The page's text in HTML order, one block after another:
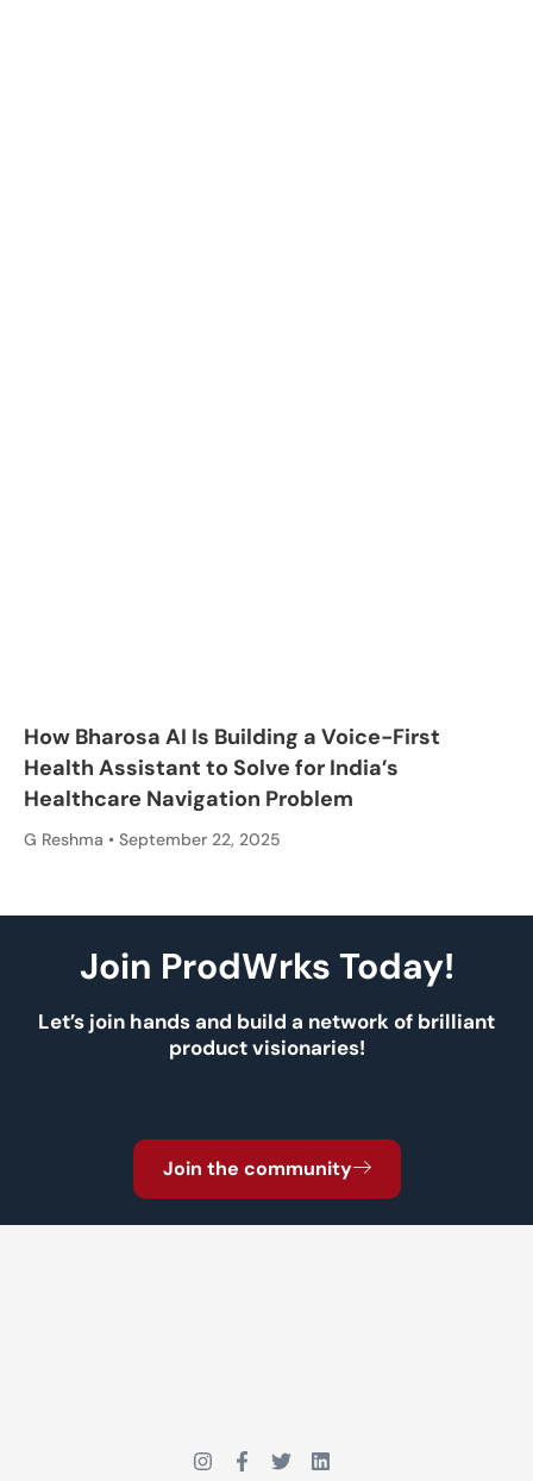
How Bharosa AI Is Building a Voice-First
Health Assistant to Solve for India’s
Healthcare Navigation Problem
G Reshma September 22, 2025
Join ProdWrks Today!
Let’s join hands and build a network of brilliant
product visionaries!
Join the community